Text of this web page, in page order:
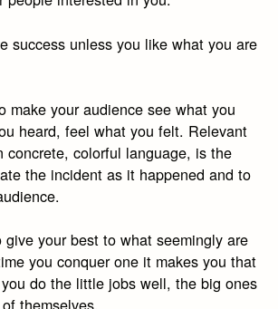
success unless you like what you are
make your audience see what you
heard, feel what you felt. Relevant
concrete, colorful language, is the
the incident as it happened and to
give your best to what seemingly are
you conquer one it makes you that
do the little jobs well, the big ones